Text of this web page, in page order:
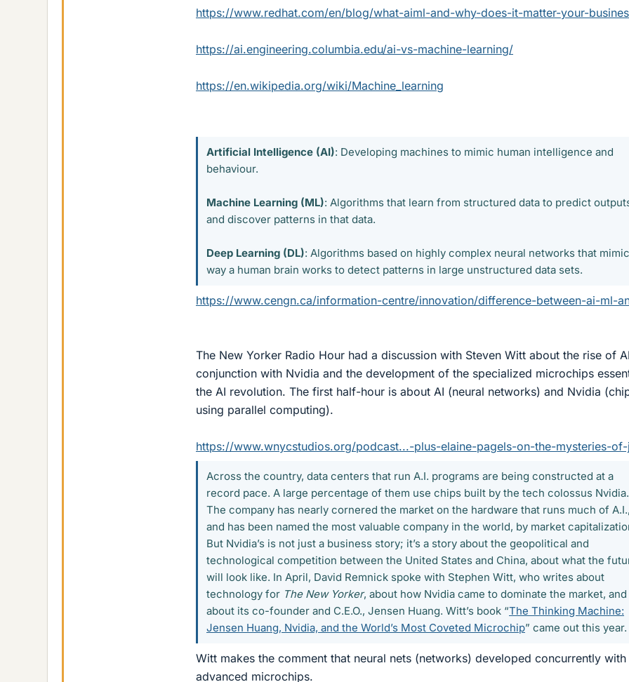
https://www.redhat.com/en/blog/what-aiml-and-why-does-it-matter-your-
https://ai.engineering.columbia.edu/ai-vs-machine-learning/
https://en.wikipedia.org/wiki/Machine_learning
Artificial Intelligence (AI): Developing machines to mimic human intelligence and
behaviour.
Machine Learning (ML): Algorithms that learn from structured data to predict
and discover patterns in that data.
Deep Learning (DL): Algorithms based on highly complex neural networks that
way a human brain works to detect patterns in large unstructured data sets.
https://www.cengn.ca/information-centre/innovation/difference-between-ai-ml-
The New Yorker Radio Hour had a discussion with Steven Witt about the rise of
conjunction with Nvidia and the development of the specialized microchips
the AI revolution. The first half-hour is about AI (neural networks) and Nvidia
using parallel computing).
https://www.wnycstudios.org/podcast...-plus-elaine-pagels-on-the-mysteries-of-
Across the country, data centers that run A.I. programs are being constructed at a
record pace. A large percentage of them use chips built by the tech colossus Nvidia.
The company has nearly cornered the market on the hardware that runs much of A.I.,
and has been named the most valuable company in the world, by market
But Nvidia’s is not just a business story; it’s a story about the geopolitical and
technological competition between the United States and China, about what the
will look like. In April, David Remnick spoke with Stephen Witt, who writes about
technology for The New Yorker, about how Nvidia came to dominate the market, and
about its co-founder and C.E.O., Jensen Huang. Witt’s book “The Thinking Machine:
Jensen Huang, Nvidia, and the World’s Most Coveted Microchip” came out this year.
Witt makes the comment that neural nets (networks) developed concurrently with
advanced microchips.